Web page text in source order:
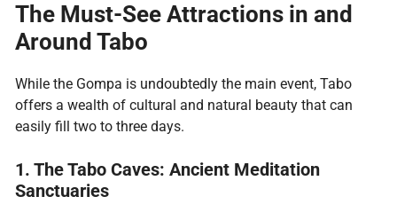
The Must-See Attractions in and
Around Tabo
While the Gompa is undoubtedly the main event, Tabo
offers a wealth of cultural and natural beauty that can
easily fill two to three days.
1. The Tabo Caves: Ancient Meditation
Sanctuaries